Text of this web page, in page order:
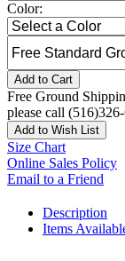
Color:
Add to Cart
Free Ground
please call
Add to Wish List
Size Chart
Online Sales Policy
Email to a Friend
Description
Items